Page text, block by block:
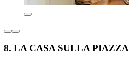
8. LA CASA SULLA PIAZZA